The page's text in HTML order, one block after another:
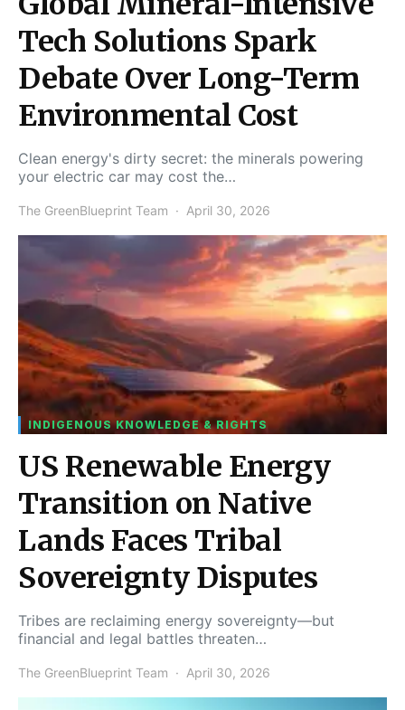
Tech Solutions Spark
Debate Over Long-Term
Environmental Cost
Clean energy's dirty secret: the minerals powering
your electric car may cost the…
The GreenBlueprint Team April 30, 2026
INDIGENOUS KNOWLEDGE & RIGHTS
US Renewable Energy
Transition on Native
Lands Faces Tribal
Sovereignty Disputes
Tribes are reclaiming energy sovereignty—but
financial and legal battles threaten…
The GreenBlueprint Team April 30, 2026